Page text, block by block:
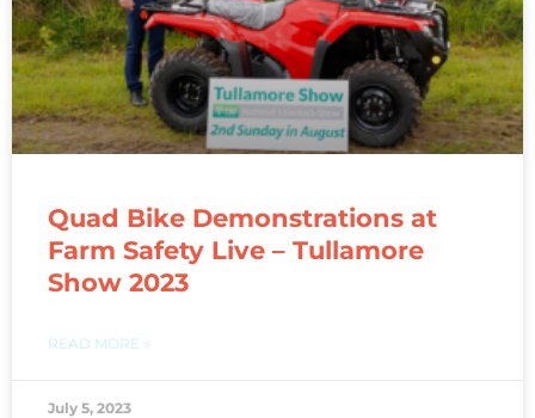
Quad Bike Demonstrations at
Farm Safety Live – Tullamore
Show 2023
READ MORE »
July 5, 2023